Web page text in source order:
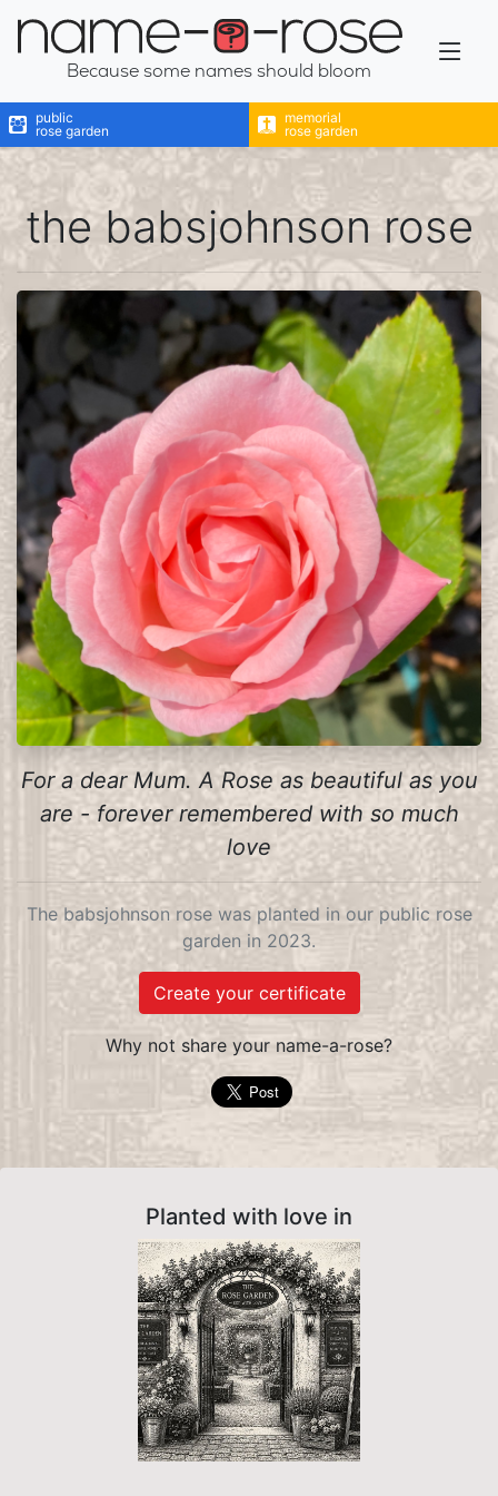
name-a-rose
Because some names should bloom
public
rose garden
memorial
rose garden
the babsjohnson rose
For a dear Mum. A Rose as beautiful as you
are - forever remembered with so much
love
The babsjohnson rose was planted in our public rose
garden in 2023.
Create your certificate
Why not share your name-a-rose?
Planted with love in